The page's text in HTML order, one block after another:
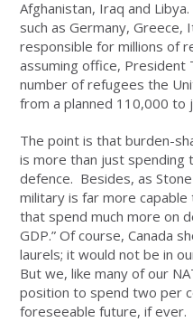
Afghanistan, Iraq and
such as Germany, Greece,
responsible for millions of
assuming office, President
number of refugees the
from a planned 110,000 to
The point is that burden-
is more than just spending
defence. Besides, as
military is far more
that spend much more on
GDP.” Of course, Canada
laurels; it would not be in
But we, like many of our
position to spend two per
foreseeable future, if ever.